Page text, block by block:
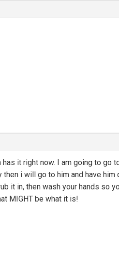
it right now. I am going to go
i will go to him and have him
it in, then wash your hands so
MIGHT be what it is!